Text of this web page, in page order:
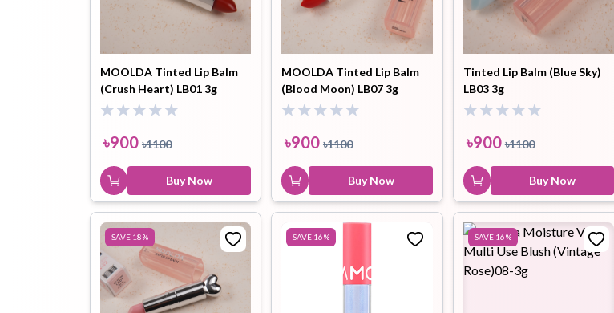
MOOLDA Tinted Lip Balm
(Crush Heart) LB01 3g
৳900 ৳1100
Buy Now
MOOLDA Tinted Lip Balm
(Blood Moon) LB07 3g
৳900 ৳1100
Buy Now
Tinted Lip Balm (Blue Sky)
LB03 3g
৳900 ৳1100
Buy Now
SAVE 18% SAVE 16% SAVE 16%